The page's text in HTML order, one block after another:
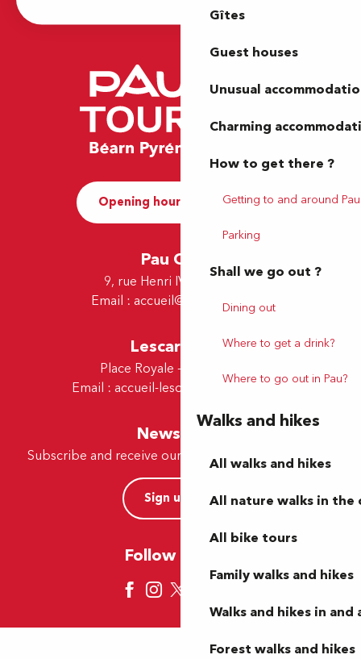
Gîtes
Guest houses
Unusual
Charming
How to get there ?
Getting to and around Pau
Parking
Shall we go out ?
Dining out
Where to get a drink?
Where to go out in Pau?
Walks and hikes
All walks and hikes
All nature walks in the
All bike tours
Family walks and hikes
Walks and hikes in and
Forest walks and hikes
Opening hours and Contact
Pau Office
9, rue Henri IV - 64000 Pau
Email : accueil@tourismepau.fr
Lescar Office
Place Royale - 64230 Lescar
Email : accueil-lescar@tourismepau.fr
Newsletter
Subscribe and receive our offers and news by e-mail
Sign up now
Follow us here